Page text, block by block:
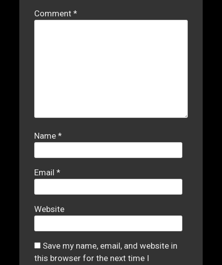
Comment*
Name*
Email*
Website
Save my name, email, and website in
this browser for the next time I